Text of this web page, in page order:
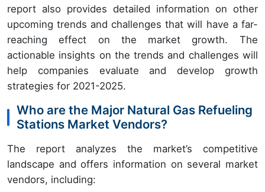
report also provides detailed information on other
upcoming trends and challenges that will have a far-
reaching effect on the market growth. The
actionable insights on the trends and challenges will
help companies evaluate and develop growth
strategies for 2021-2025.
Who are the Major Natural Gas Refueling
Stations Market Vendors?
The report analyzes the market’s competitive
landscape and offers information on several market
vendors, including: